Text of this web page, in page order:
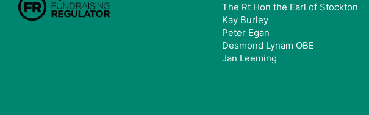
The Rt Hon the Earl of Stockton
Kay Burley
Peter Egan
Desmond Lynam OBE
Jan Leeming